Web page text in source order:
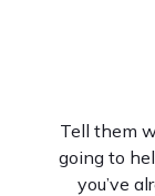
Tell them
going to
you’ve